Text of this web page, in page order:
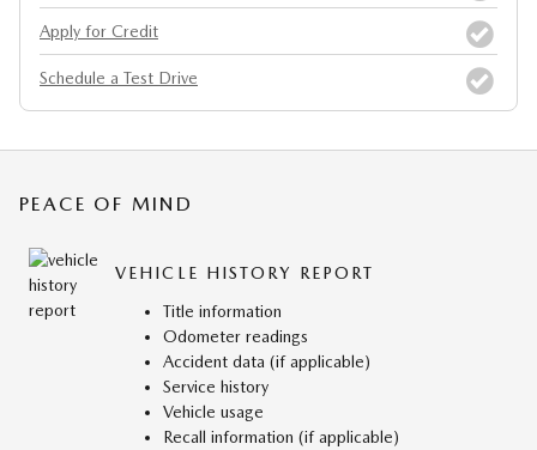
Apply for Credit
Schedule a Test Drive
PEACE OF MIND
VEHICLE HISTORY REPORT
Title information
Odometer readings
Accident data (if applicable)
Service history
Vehicle usage
Recall information (if applicable)